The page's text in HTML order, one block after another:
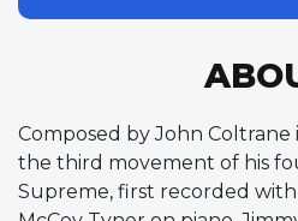
Composed by John Coltrane
the third movement of his
Supreme, first recorded